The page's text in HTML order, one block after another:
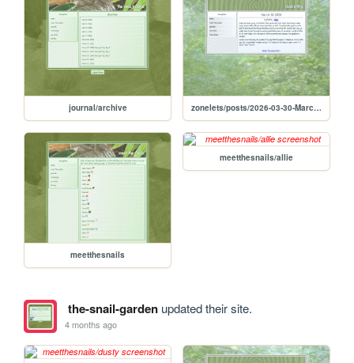
journal/archive zonelets/posts/2026-03-30-March-30-2026
meetthesnails
meetthesnails/allie
the-snail-gardenupdated their site.
4 months ago